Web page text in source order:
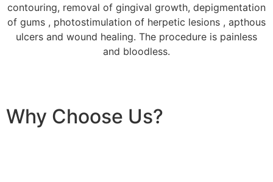
contouring, removal of gingival growth, depigmentation
of gums , photostimulation of herpetic lesions , apthous
ulcers and wound healing. The procedure is painless
and bloodless.
Why Choose Us?